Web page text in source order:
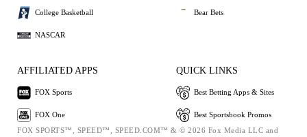
College Basketball
NASCAR
Bear Bets
AFFILIATED APPS
FOX Sports
FOX One
QUICK LINKS
Best Betting Apps & Sites
Best Sportsbook Promos
FOX SPORTS™, SPEED™, SPEED.COM™ & © 2026 Fox Media LLC and